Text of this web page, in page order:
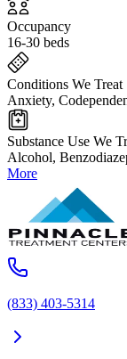
Occupancy
16-30 beds
Conditions We Treat
Anxiety,
Substance Use We
Alcohol,
More
(833) 403-5314